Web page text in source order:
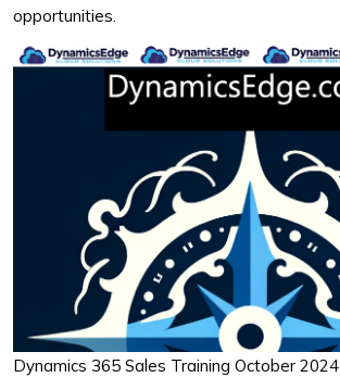
opportunities.
Dynamics 365 Sales Training October 2024